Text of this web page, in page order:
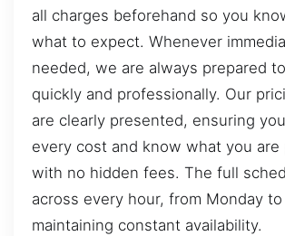
all charges beforehand so you
what to expect. Whenever
needed, we are always prepared
quickly and professionally. Our
are clearly presented, ensuring
every cost and know what you are
with no hidden fees. The full
across every hour, from Monday to
maintaining constant availability.